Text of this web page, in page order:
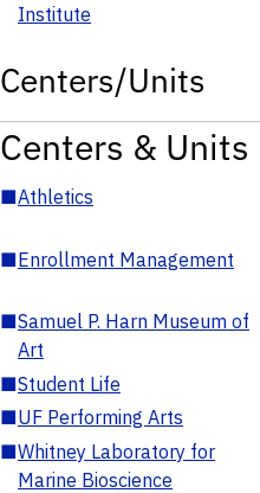
Institute
Centers/Units
Centers & Units
■Athletics
■Enrollment Management
■Samuel P. Harn Museum of
Art
■Student Life
■UF Performing Arts
■Whitney Laboratory for
Marine Bioscience